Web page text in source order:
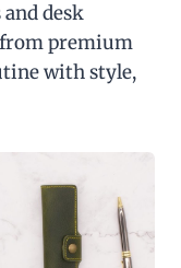
desk
from premium
with style,